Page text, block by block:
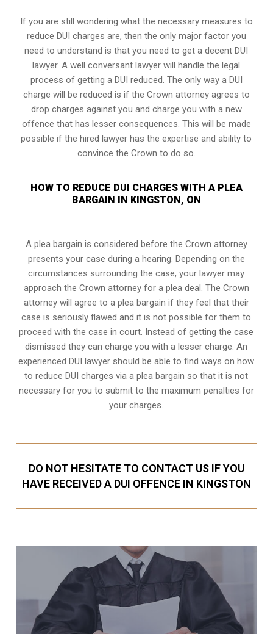
If you are still wondering what the necessary measures to
reduce DUI charges are, then the only major factor you
need to understand is that you need to get a decent DUI
lawyer. A well conversant lawyer will handle the legal
process of getting a DUI reduced. The only way a DUI
charge will be reduced is if the Crown attorney agrees to
drop charges against you and charge you with a new
offence that has lesser consequences. This will be made
possible if the hired lawyer has the expertise and ability to
convince the Crown to do so.
HOW TO REDUCE DUI CHARGES WITH A PLEA
BARGAIN IN KINGSTON, ON
A plea bargain is considered before the Crown attorney
presents your case during a hearing. Depending on the
circumstances surrounding the case, your lawyer may
approach the Crown attorney for a plea deal. The Crown
attorney will agree to a plea bargain if they feel that their
case is seriously flawed and it is not possible for them to
proceed with the case in court. Instead of getting the case
dismissed they can charge you with a lesser charge. An
experienced DUI lawyer should be able to find ways on how
to reduce DUI charges via a plea bargain so that it is not
necessary for you to submit to the maximum penalties for
your charges.
DO NOT HESITATE TO CONTACT US IF YOU
HAVE RECEIVED A DUI OFFENCE IN KINGSTON